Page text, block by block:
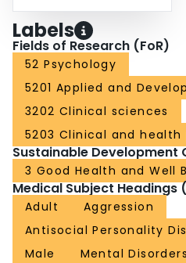
Labels
Fields of Research (FoR)
52 Psychology
5201 Applied and
3202 Clinical sciences
5203 Clinical and health
Sustainable Development
3 Good Health and Well
Medical Subject Headings
Adult
Aggression
Antisocial Personality
Male
Mental Disorders